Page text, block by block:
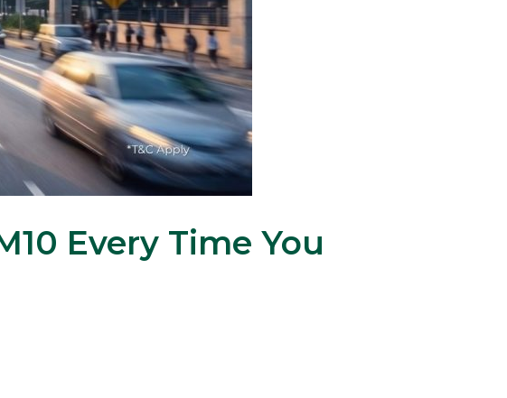
Every Time You